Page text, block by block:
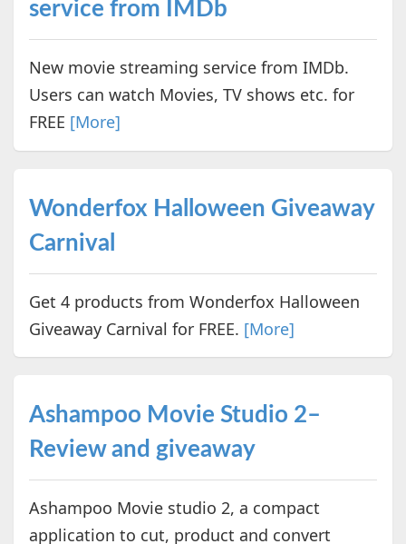
service from IMDb
New movie streaming service from IMDb.
Users can watch Movies, TV shows etc. for
FREE [More]
Wonderfox Halloween Giveaway
Carnival
Get 4 products from Wonderfox Halloween
Giveaway Carnival for FREE. [More]
Ashampoo Movie Studio 2–
Review and giveaway
Ashampoo Movie studio 2, a compact
application to cut, product and convert